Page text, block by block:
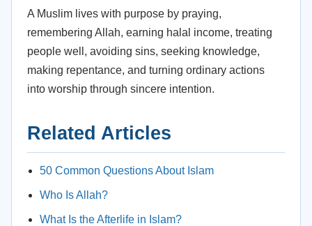
A Muslim lives with purpose by praying,
remembering Allah, earning halal income, treating
people well, avoiding sins, seeking knowledge,
making repentance, and turning ordinary actions
into worship through sincere intention.
Related Articles
50 Common Questions About Islam
Who Is Allah?
What Is the Afterlife in Islam?